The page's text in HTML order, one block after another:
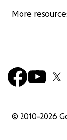
More
© 2010-2026